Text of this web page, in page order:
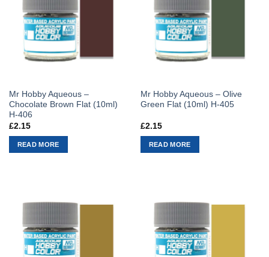
Mr Hobby Aqueous –
Chocolate Brown Flat (10ml)
H-406
£2.15
READ MORE
Mr Hobby Aqueous – Olive
Green Flat (10ml) H-405
£2.15
READ MORE